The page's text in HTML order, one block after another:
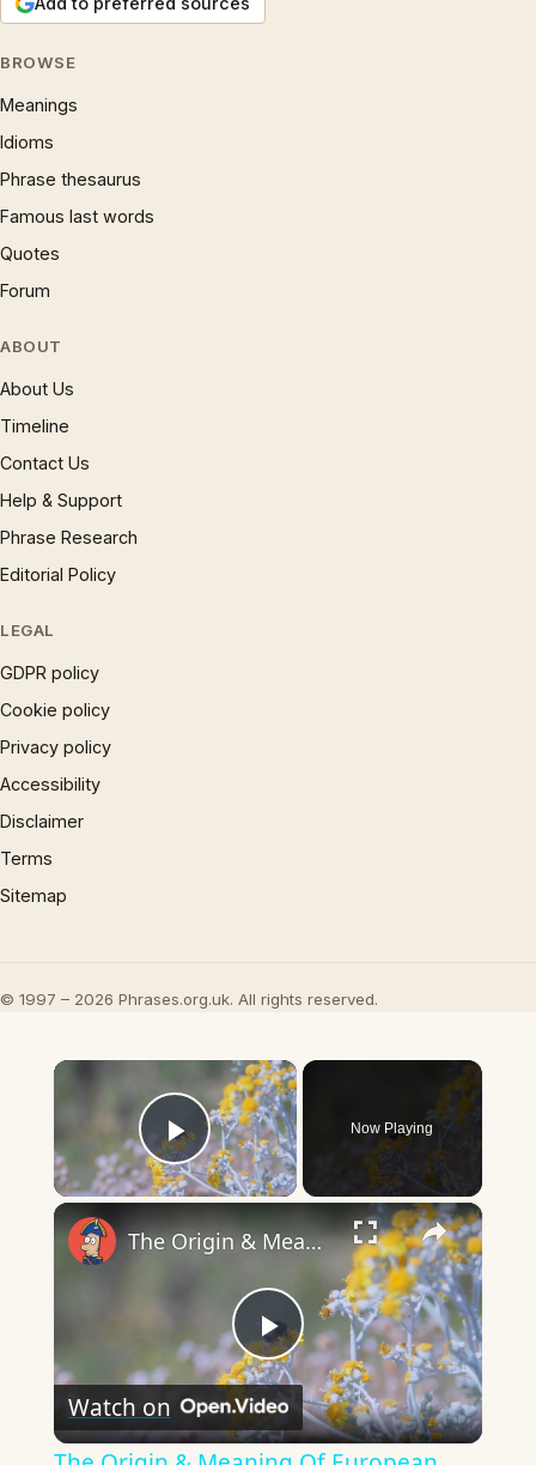
BROWSE
Meanings
Idioms
Phrase thesaurus
Famous last words
Quotes
Forum
ABOUT
About Us
Timeline
Contact Us
Help & Support
Phrase Research
Editorial Policy
LEGAL
GDPR policy
Cookie policy
Privacy policy
Accessibility
Disclaimer
Terms
Sitemap
© 1997 – 2026 Phrases.org.uk. All rights reserved.
×
Play Video
Now Playing
×
Play
Video
The Origin & Meaning Of European Country Names
Watch on